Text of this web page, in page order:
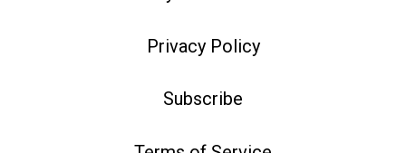
Privacy Policy
Subscribe